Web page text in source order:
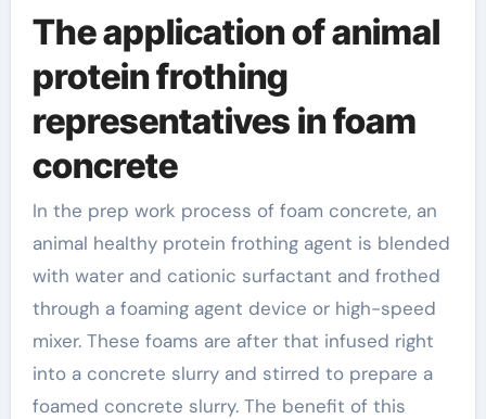
The application of animal
protein frothing
representatives in foam
concrete
In the prep work process of foam concrete, an
animal healthy protein frothing agent is blended
with water and cationic surfactant and frothed
through a foaming agent device or high-speed
mixer. These foams are after that infused right
into a concrete slurry and stirred to prepare a
foamed concrete slurry. The benefit of this